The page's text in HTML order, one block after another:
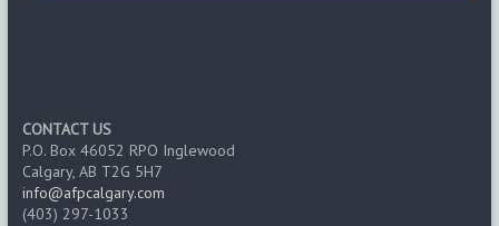
CONTACT US
P.O. Box 46052 RPO Inglewood
Calgary, AB T2G 5H7
info@afpcalgary.com
(403) 297-1033